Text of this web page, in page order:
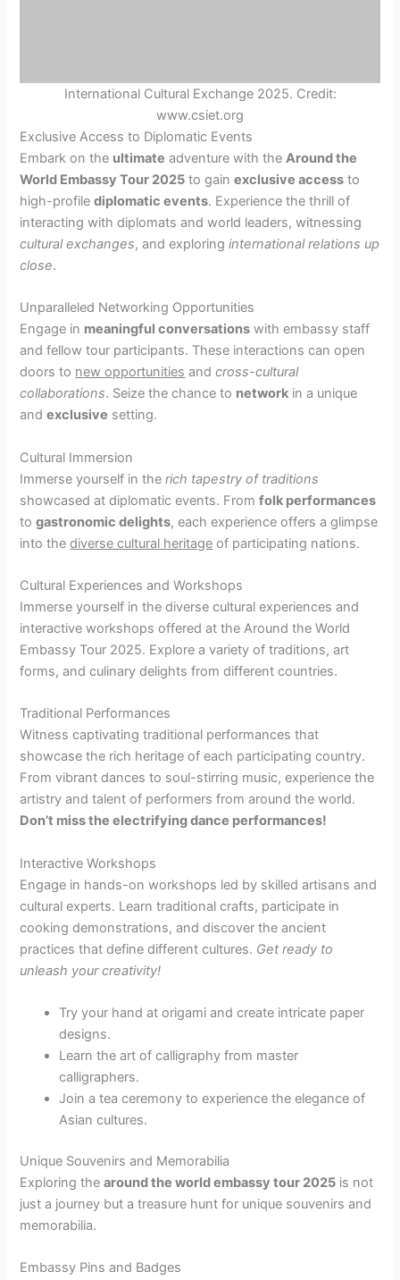
International Cultural Exchange 2025. Credit:
www.csiet.org
Exclusive Access to Diplomatic Events
Embark on the ultimate adventure with theAround the
World Embassy Tour 2025 to gainexclusive access to
high-profilediplomatic events. Experience the thrill of
interacting with diplomats and world leaders, witnessing
cultural exchanges, and exploringinternational relations up
close.
Unparalleled Networking Opportunities
Engage in meaningful conversations with embassy staff
and fellow tour participants. These interactions can open
doors to new opportunities andcross-cultural
collaborations. Seize the chance to network in a unique
andexclusive setting.
Cultural Immersion
Immerse yourself in therich tapestry of traditions
showcased at diplomatic events. Fromfolk performances
togastronomic delights, each experience offers a glimpse
into thediverse cultural heritage of participating nations.
Cultural Experiences and Workshops
Immerse yourself in the diverse cultural experiences and
interactive workshops offered at the Around the World
Embassy Tour 2025. Explore a variety of traditions, art
forms, and culinary delights from different countries.
Traditional Performances
Witness captivating traditional performances that
showcase the rich heritage of each participating country.
From vibrant dances to soul-stirring music, experience the
artistry and talent of performers from around the world.
Don’t miss the electrifying dance performances!
Interactive Workshops
Engage in hands-on workshops led by skilled artisans and
cultural experts. Learn traditional crafts, participate in
cooking demonstrations, and discover the ancient
practices that define different cultures. Get ready to
unleash your creativity!
Try your hand at origami and create intricate paper
designs.
Learn the art of calligraphy from master
calligraphers.
Join a tea ceremony to experience the elegance of
Asian cultures.
Unique Souvenirs and Memorabilia
Exploring thearound the world embassy tour 2025 is not
just a journey but a treasure hunt for unique souvenirs and
memorabilia.
Embassy Pins and Badges